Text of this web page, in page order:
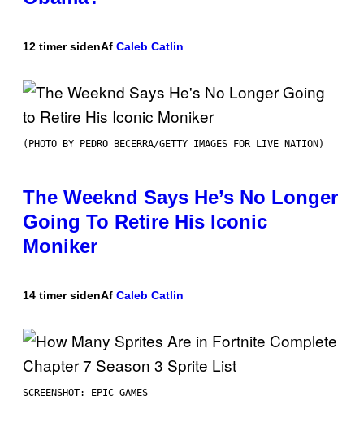
12 timer sidenAf Caleb Catlin
(PHOTO BY PEDRO BECERRA/GETTY IMAGES FOR LIVE NATION)
The Weeknd Says He’s No Longer
Going To Retire His Iconic
Moniker
14 timer sidenAf Caleb Catlin
SCREENSHOT: EPIC GAMES